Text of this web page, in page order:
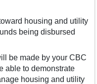
housing and utility
being disbursed
be made by your CBC
able to demonstrate
housing and utility